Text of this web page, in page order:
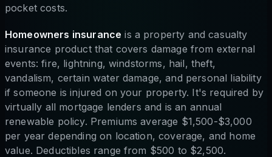
pocket costs.
Homeowners insurance is a property and casualty
insurance product that covers damage from external
events: fire, lightning, windstorms, hail, theft,
vandalism, certain water damage, and personal liability
if someone is injured on your property. It's required by
virtually all mortgage lenders and is an annual
renewable policy. Premiums average $1,500-$3,000
per year depending on location, coverage, and home
value. Deductibles range from $500 to $2,500.